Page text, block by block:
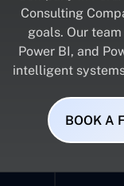
Consulting
goals. Our
Power BI, and
intelligent
BOOK A